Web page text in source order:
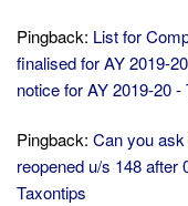
Pingback: List for
finalised for AY 2019-
notice for AY 2019-20 -
Pingback: Can you
reopened u/s 148 after
Taxontips